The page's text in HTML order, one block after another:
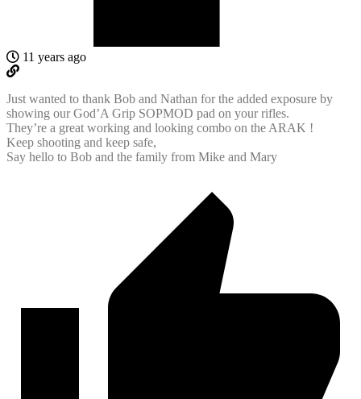
11 years ago
Just wanted to thank Bob and Nathan for the added exposure by
showing our God’A Grip SOPMOD pad on your rifles.
They’re a great working and looking combo on the ARAK !
Keep shooting and keep safe,
Say hello to Bob and the family from Mike and Mary